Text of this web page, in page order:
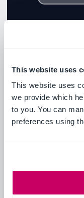
This website uses
This website uses
we provide which
to you. You can
preferences using